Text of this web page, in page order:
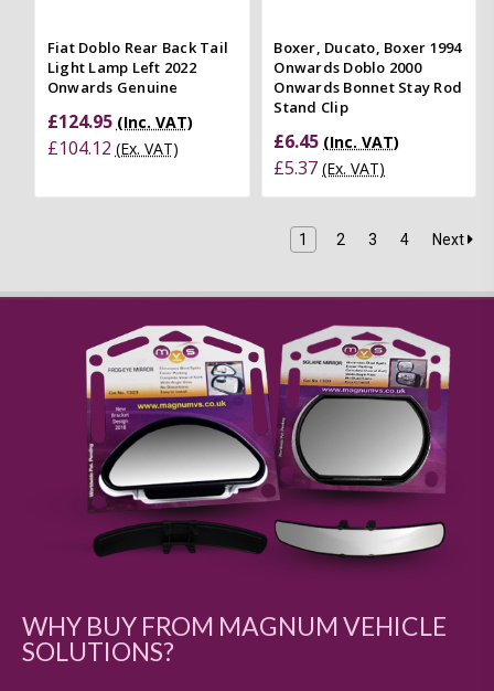
Fiat Doblo Rear Back Tail
Light Lamp Left 2022
Onwards Genuine
£124.95 (Inc. VAT)
£104.12 (Ex. VAT)
Boxer, Ducato, Boxer 1994
Onwards Doblo 2000
Onwards Bonnet Stay Rod
Stand Clip
£6.45 (Inc. VAT)
£5.37 (Ex. VAT)
1 2 3 4 Next
WHY BUY FROM MAGNUM VEHICLE
SOLUTIONS?